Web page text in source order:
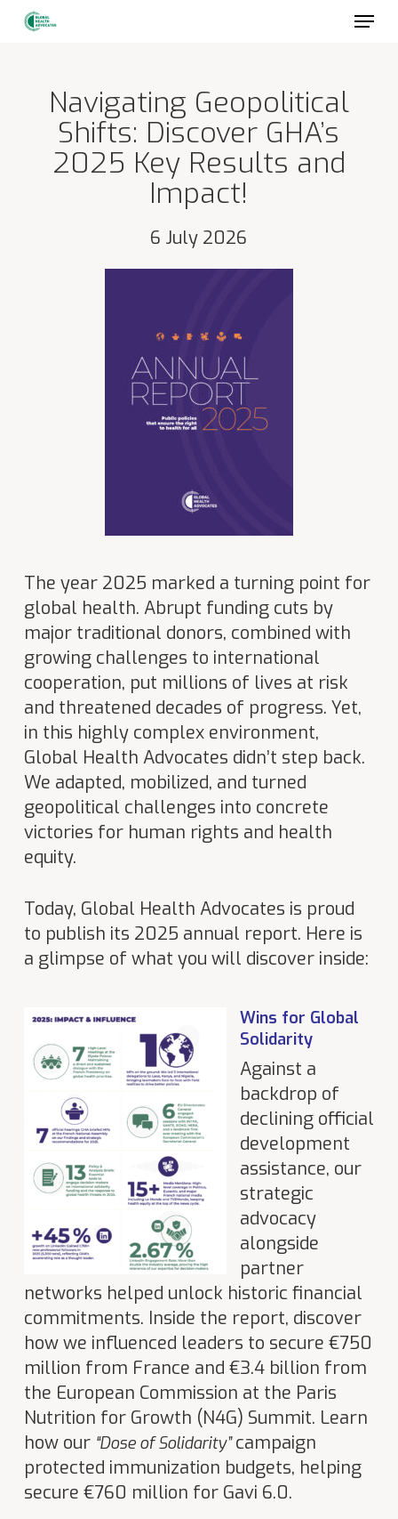
Skip
contentNavigating Geopolitical
Shifts: Discover GHA’s
2025 Key Results and
Impact!
6 July 2026
The year 2025 marked a turning point for
global health. Abrupt funding cuts by
major traditional donors, combined with
growing challenges to international
cooperation, put millions of lives at risk
and threatened decades of progress. Yet,
in this highly complex environment,
Global Health Advocates didn’t step back.
We adapted, mobilized, and turned
geopolitical challenges into concrete
victories for human rights and health
equity.
Today, Global Health Advocates is proud
to publish its 2025 annual report. Here is
a glimpse of what you will discover inside:
Wins for Global
Solidarity
Against a
backdrop of
declining official
development
assistance, our
strategic
advocacy
alongside
partner
networks helped unlock historic financial
commitments. Inside the report, discover
how we influenced leaders to secure €750
million from France and €3.4 billion from
the European Commission at the Paris
Nutrition for Growth (N4G) Summit. Learn
how our “Dose of Solidarity”campaign
protected immunization budgets, helping
secure €760 million for Gavi 6.0.